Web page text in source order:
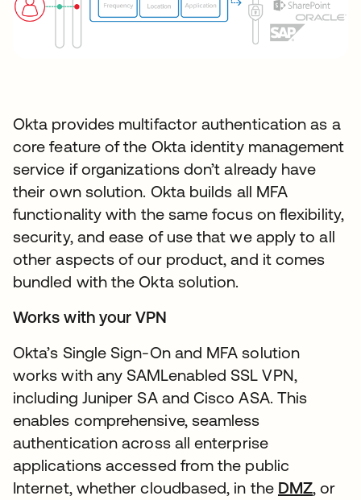
Okta provides multifactor authentication as a
core feature of the Okta identity management
service if organizations don’t already have
their own solution. Okta builds all MFA
functionality with the same focus on flexibility,
security, and ease of use that we apply to all
other aspects of our product, and it comes
bundled with the Okta solution.
Works with your VPN
Okta’s Single Sign-On and MFA solution
works with any SAMLenabled SSL VPN,
including Juniper SA and Cisco ASA. This
enables comprehensive, seamless
authentication across all enterprise
applications accessed from the public
Internet, whether cloudbased, in the DMZ, or